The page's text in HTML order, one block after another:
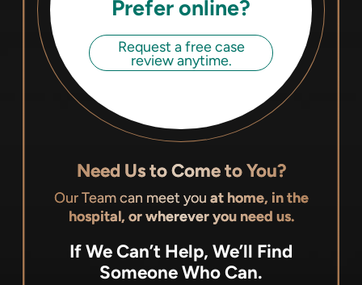
Prefer online?
Request a free case
review anytime.
Need Us to Come to You?
Our Team can meet you at home, in the
hospital, or wherever you need us.
If We Can’t Help, We’ll Find
Someone Who Can.